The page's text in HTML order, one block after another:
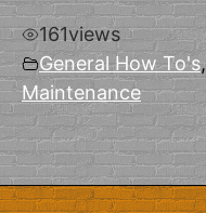
161views
General How To's,
Maintenance